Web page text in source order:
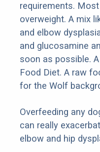
requirements.
overweight. A mix
and elbow
and glucosamine
soon as possible.
Food Diet. A raw
for the Wolf
Overfeeding any
can really
elbow and hip